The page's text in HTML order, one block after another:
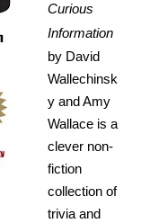
Curious
Information
by David
Wallechinsk
y and Amy
Wallace is a
clever non-
fiction
collection of
trivia and